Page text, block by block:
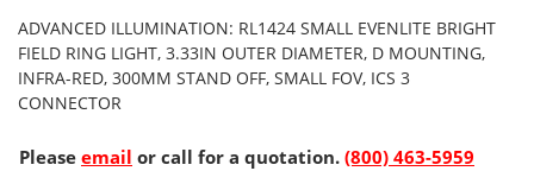
ADVANCED ILLUMINATION: RL1424 SMALL EVENLITE BRIGHT
FIELD RING LIGHT, 3.33IN OUTER DIAMETER, D MOUNTING,
INFRA-RED, 300MM STAND OFF, SMALL FOV, ICS 3
CONNECTOR
Please email or call for a quotation. (800) 463-5959